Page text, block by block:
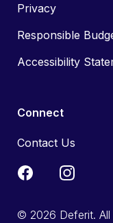
Privacy
Responsible
Accessibility
Connect
Contact Us
© 2026 Deferit. All